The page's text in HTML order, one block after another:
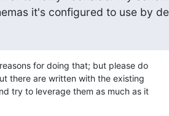
it's configured to use by
for doing that; but please do
there are written with the existing
try to leverage them as much as it